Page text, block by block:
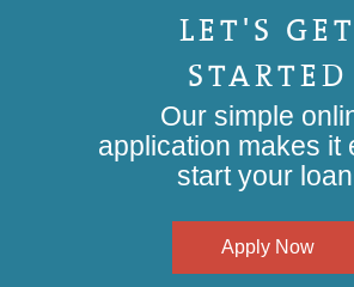
LET'S GET
STARTED
Our simple
application makes it
start your
Apply Now